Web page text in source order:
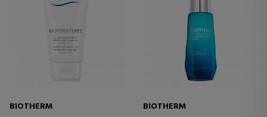
BIOTHERM
BIOTHERM